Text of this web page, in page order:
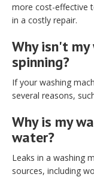
more cost-effective
in a costly repair.
Why isn't my
spinning?
If your washing
several reasons,
Why is my
water?
Leaks in a washing
sources, including